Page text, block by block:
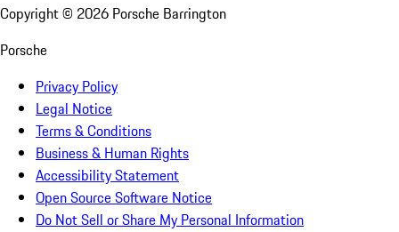
Copyright © 2026 Porsche Barrington
Porsche
Privacy Policy
Legal Notice
Terms & Conditions
Business & Human Rights
Accessibility Statement
Open Source Software Notice
Do Not Sell or Share My Personal Information